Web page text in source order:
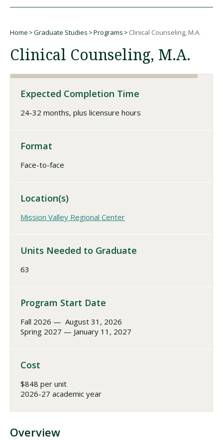
Request Information Visit PLNU
Home Graduate Studies Programs Clinical Counseling, M.A.
Clinical Counseling, M.A.
Expected Completion Time
24-32 months, plus licensure hours
Format
Face-to-face
Location(s)
Mission Valley Regional Center
Units Needed to Graduate
63
Program Start Date
Fall 2026 — August 31, 2026
Spring 2027 — January 11, 2027
Cost
$848 per unit
2026-27 academic year
Overview